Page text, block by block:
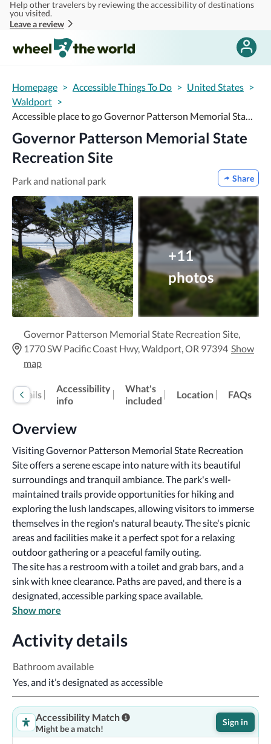
Skip to main content
Help other travelers by reviewing the accessibility of destinations
you visited.
Leave a review
Homepage > Accessible Things To Do > United States >
Waldport >
Accessible place to go Governor Patterson Memorial State Recreation Site
Governor Patterson Memorial State
Recreation Site
Park and national park Share
+11
photos
Governor Patterson Memorial State Recreation Site,
1770 SW Pacific Coast Hwy, Waldport, OR 97394 Show
map
Details
Accessibility
info
What's
included
Location FAQs
Overview
Visiting Governor Patterson Memorial State Recreation
Site offers a serene escape into nature with its beautiful
surroundings and tranquil ambiance. The park's well-
maintained trails provide opportunities for hiking and
exploring the lush landscapes, allowing visitors to immerse
themselves in the region's natural beauty. The site's picnic
areas and facilities make it a perfect spot for a relaxing
outdoor gathering or a peaceful family outing.
The site has a restroom with a toilet and grab bars, and a
sink with knee clearance. Paths are paved, and there is a
designated, accessible parking space available.
Show more
Activity details
Bathroom available
Yes, and it’s designated as accessible
Accessibility Match
Might be a match!
Sign in